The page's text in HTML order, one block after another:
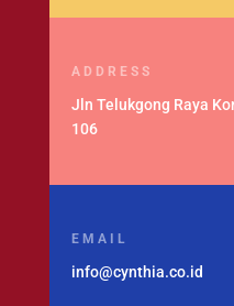
ADDRESS
Jln Telukgong Raya
106
EMAIL
info@cynthia.co.id